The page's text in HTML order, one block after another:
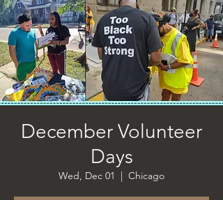
December Volunteer
Days
Wed, Dec 01
  |
Chicago